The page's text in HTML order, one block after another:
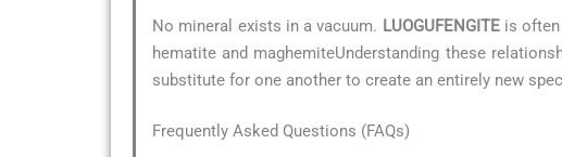
No mineral exists in a vacuum. LUOGUFENGITEis often
hematite and maghemiteUnderstanding these
substitute for one another to create an entirely new
Frequently Asked Questions (FAQs)